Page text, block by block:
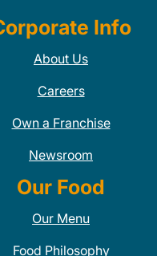
Info
About Us
Careers
Own a Franchise
Newsroom
Our Food
Our Menu
Food Philosophy